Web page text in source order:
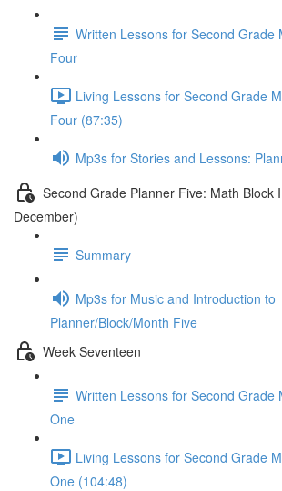
Written Lessons for Second Grade
Four
Living Lessons for Second Grade
Four (87:35)
Mp3s for Stories and Lessons:
Second Grade Planner Five: Math Block
December)
Summary
Mp3s for Music and Introduction to
Planner/Block/Month Five
Week Seventeen
Written Lessons for Second Grade
One
Living Lessons for Second Grade
One (104:48)